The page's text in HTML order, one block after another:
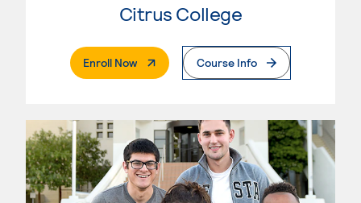
Citrus College
Enroll Now. External PageCourse Info